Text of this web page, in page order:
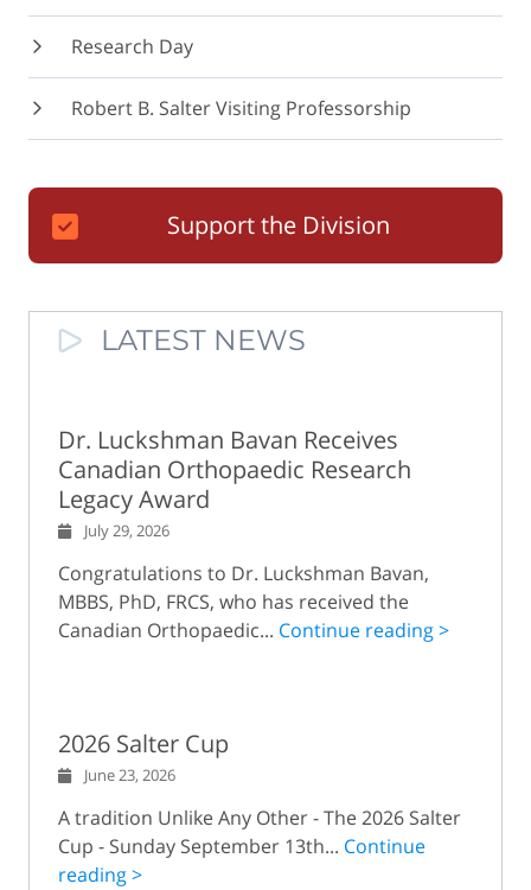
Research Day
Robert B. Salter Visiting Professorship
Support the Division
LATEST NEWS
Dr. Luckshman Bavan Receives
Canadian Orthopaedic Research
Legacy Award
July 29, 2026
Congratulations to Dr. Luckshman Bavan,
MBBS, PhD, FRCS, who has received the
Canadian Orthopaedic... Continue reading >
2026 Salter Cup
June 23, 2026
A tradition Unlike Any Other - The 2026 Salter
Cup - Sunday September 13th... Continue
reading >